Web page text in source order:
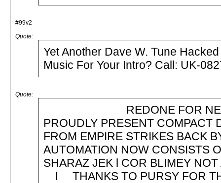
#99v2
Quote:
Yet Another Dave W. Tune
Music For Your
Quote:
REDONE FOR NEW
PROUDLY PRESENT
FROM EMPIRE STRIKES
AUTOMATION NOW CONSISTS
SHARAZ JEK l COR BLIMEY
l THANKS TO PURSY FOR